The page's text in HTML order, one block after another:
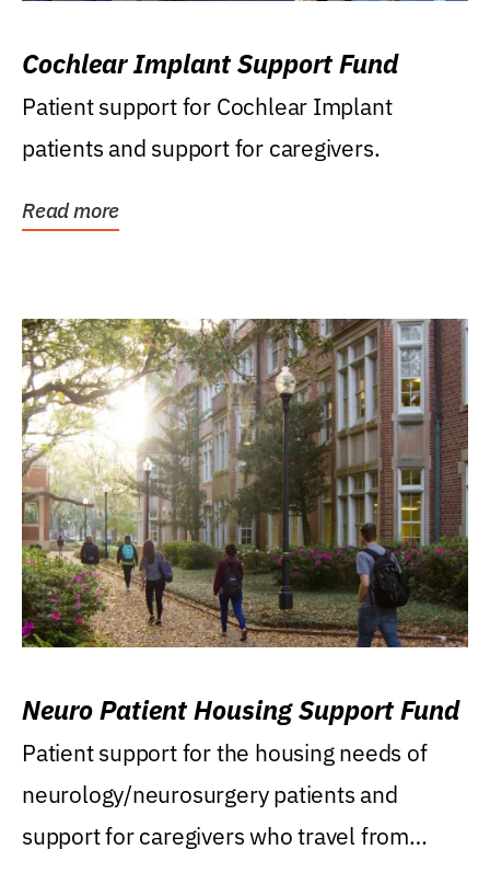
Cochlear Implant Support Fund
Patient support for Cochlear Implant
patients and support for caregivers.
Read more
Neuro Patient Housing Support Fund
Patient support for the housing needs of
neurology/neurosurgery patients and
support for caregivers who travel from